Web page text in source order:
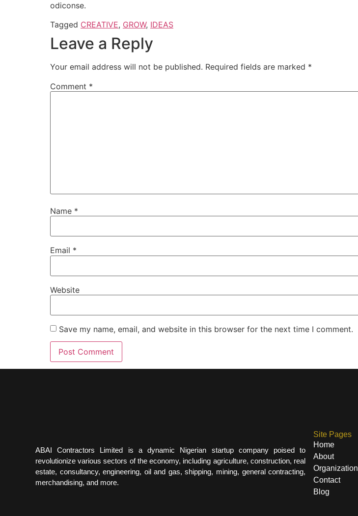
odiconse.
Tagged CREATIVE, GROW, IDEAS
Leave a Reply
Your email address will not be published. Required fields are marked *
Comment *
Name *
Email *
Website
Save my name, email, and website in this browser for the next time I comment.
ABAI Contractors Limited is a dynamic Nigerian startup company poised to
revolutionize various sectors of the economy, including agriculture, construction, real
estate, consultancy, engineering, oil and gas, shipping, mining, general contracting,
merchandising, and more.
Site Pages
Home
About
Organization
Contact
Blog